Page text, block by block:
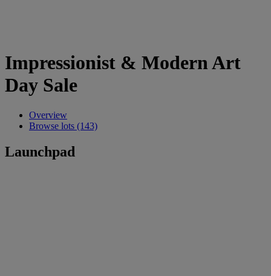
Impressionist & Modern Art
Day Sale
Overview
Browse lots (143)
Launchpad